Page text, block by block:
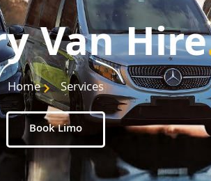
Van Hire
Home Services
Book Limo